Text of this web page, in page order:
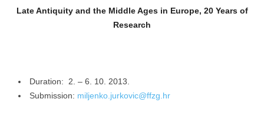
Late Antiquity and the Middle Ages in Europe, 20 Years of
Research
Duration: 2. – 6. 10. 2013.
Submission: miljenko.jurkovic@ffzg.hr